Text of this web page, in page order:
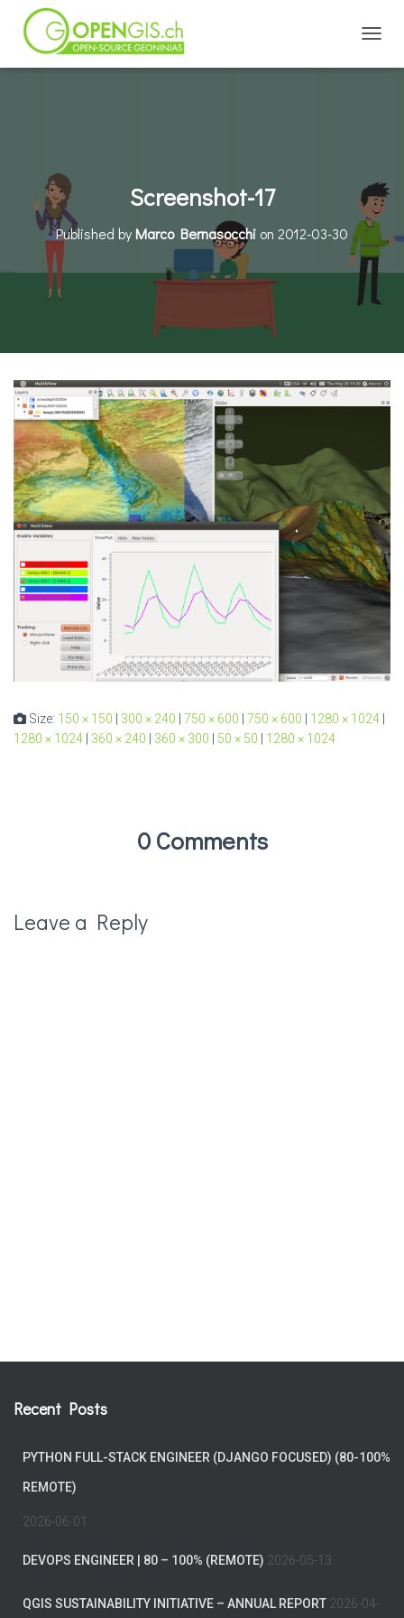
Screenshot-17
Published byMarco Bernasocchi on 2012-03-30
Size: 150 × 150 300 × 240 750 × 600 750 × 600 1280 × 1024
1280 × 1024
360 × 240 360 × 300 50 × 50 1280 × 1024
0 Comments
Leave a Reply
Recent Posts
PYTHON FULL-STACK ENGINEER (DJANGO FOCUSED) (80-100%
REMOTE)
2026-06-01
DEVOPS ENGINEER | 80 – 100% (REMOTE) 2026-05-13
QGIS SUSTAINABILITY INITIATIVE – ANNUAL REPORT 2026-04-